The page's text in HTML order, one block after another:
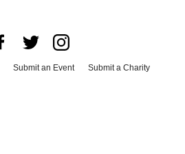
Submit an Event
Submit a Charity